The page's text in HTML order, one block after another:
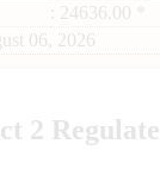
: 24636.00 *
06, 2026
2 Regulate